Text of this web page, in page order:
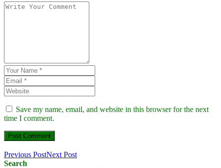
Save my name, email, and website in this browser for the next
time I comment.
Previous PostNext Post
Search